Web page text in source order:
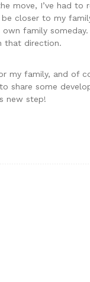
move, I’ve had
closer to my
family
that direction.
my family, and of
share some
new step!